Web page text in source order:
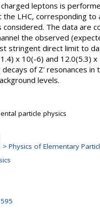
leptons is
LHC, corresponding
The data are
the observed
stringent direct limit to
x 10(-6) and 12.0(5.3)
of Z' resonances in
levels.
particle physics
> Physics of Elementary